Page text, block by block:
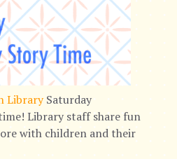
LibrarySaturday
Library staff share fun
with children and their